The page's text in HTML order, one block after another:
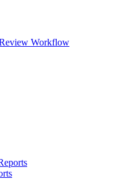
Workflow